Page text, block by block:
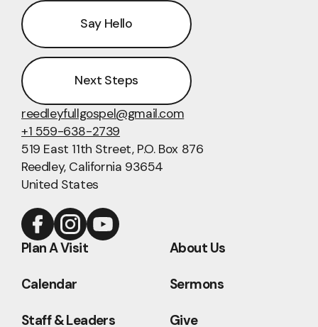
Say Hello
Next Steps
reedleyfullgospel@gmail.com
+1 559-638-2739
519 East 11th Street, P.O. Box 876
Reedley, California 93654
United States
Plan A Visit About Us
Calendar Sermons
Staff & Leaders Give